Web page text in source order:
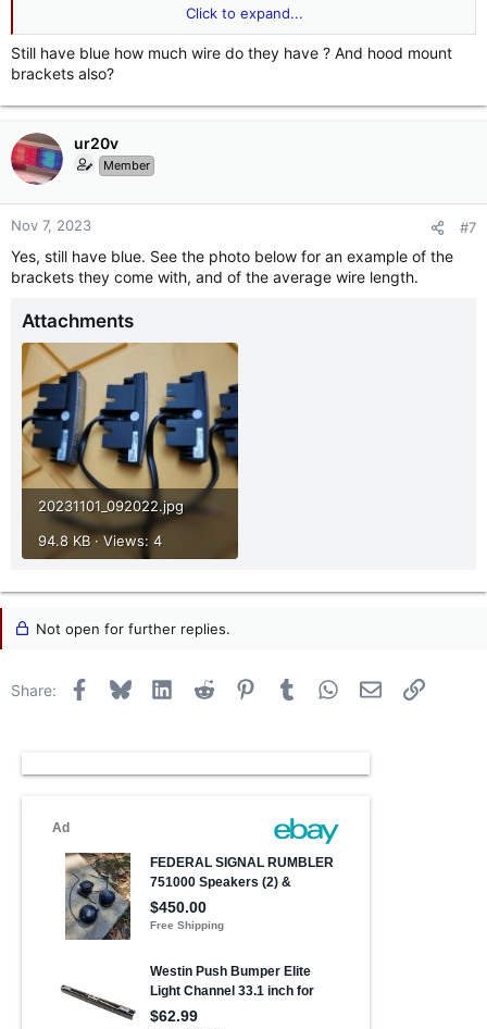
View attachment 247106
Click to expand...
Still have blue how much wire do they have ? And hood mount
brackets also?
ur20v
Member
Nov 7, 2023 #7
Yes, still have blue. See the photo below for an example of the
brackets they come with, and of the average wire length.
Attachments
20231101_092022.jpg
94.8 KB · Views: 4
Not open for further replies.
Share: Facebook
Bluesky LinkedInReddit PinterestTumblr WhatsApp
Email Link